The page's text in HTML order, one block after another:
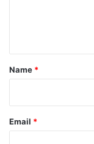
*
Name *
Email *